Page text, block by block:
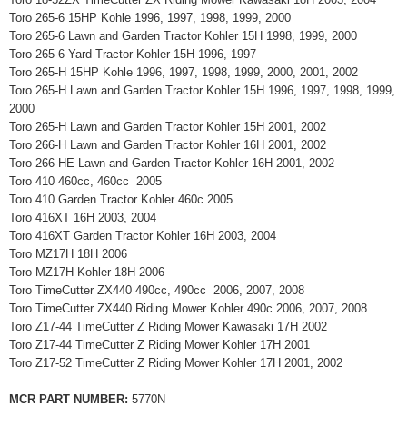
Toro 265-6 15HP Kohle 1996, 1997, 1998, 1999, 2000
Toro 265-6 Lawn and Garden Tractor Kohler 15H 1998, 1999, 2000
Toro 265-6 Yard Tractor Kohler 15H 1996, 1997
Toro 265-H 15HP Kohle 1996, 1997, 1998, 1999, 2000, 2001, 2002
Toro 265-H Lawn and Garden Tractor Kohler 15H 1996, 1997, 1998, 1999,
2000
Toro 265-H Lawn and Garden Tractor Kohler 15H 2001, 2002
Toro 266-H Lawn and Garden Tractor Kohler 16H 2001, 2002
Toro 266-HE Lawn and Garden Tractor Kohler 16H 2001, 2002
Toro 410 460cc, 460cc 2005
Toro 410 Garden Tractor Kohler 460c 2005
Toro 416XT 16H 2003, 2004
Toro 416XT Garden Tractor Kohler 16H 2003, 2004
Toro MZ17H 18H 2006
Toro MZ17H Kohler 18H 2006
Toro TimeCutter ZX440 490cc, 490cc 2006, 2007, 2008
Toro TimeCutter ZX440 Riding Mower Kohler 490c 2006, 2007, 2008
Toro Z17-44 TimeCutter Z Riding Mower Kawasaki 17H 2002
Toro Z17-44 TimeCutter Z Riding Mower Kohler 17H 2001
Toro Z17-52 TimeCutter Z Riding Mower Kohler 17H 2001, 2002
MCR PART NUMBER: 5770N